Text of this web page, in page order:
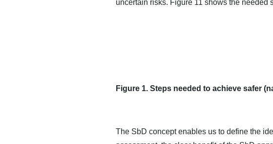
uncertain risks. Figure 11 shows the needed
Figure 1. Steps needed to achieve safer
The SbD concept enables us to define the